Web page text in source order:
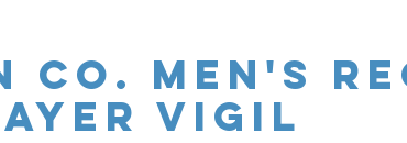
Men's
Vigil